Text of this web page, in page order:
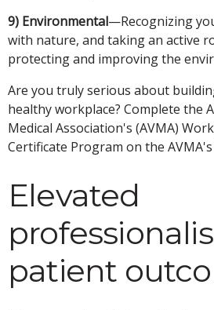
9) Environmental—Recognizing
with nature, and taking an active
protecting and improving the
Are you truly serious about
healthy workplace? Complete the
Medical Association's (AVMA)
Certificate Program on the
Elevated
patient